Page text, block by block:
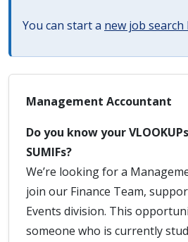
You can start a new job search
Management Accountant
Do you know your
SUMIFs?
We’re looking for a
join our Finance Team,
Events division. This
someone who is currently